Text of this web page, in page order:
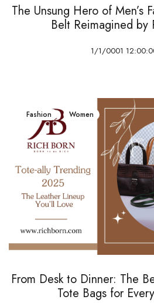
The Unsung Hero of Men’s
Belt Reimagined by
1/1/0001
Fashion Women
From Desk to Dinner: The
Tote Bags for